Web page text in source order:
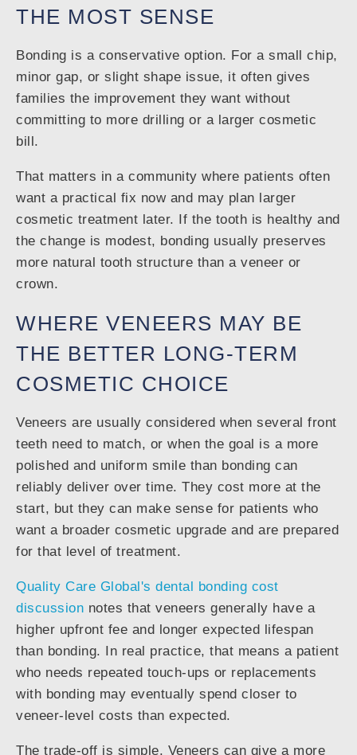
THE MOST SENSE
Bonding is a conservative option. For a small chip,
minor gap, or slight shape issue, it often gives
families the improvement they want without
committing to more drilling or a larger cosmetic
bill.
That matters in a community where patients often
want a practical fix now and may plan larger
cosmetic treatment later. If the tooth is healthy and
the change is modest, bonding usually preserves
more natural tooth structure than a veneer or
crown.
WHERE VENEERS MAY BE
THE BETTER LONG-TERM
COSMETIC CHOICE
Veneers are usually considered when several front
teeth need to match, or when the goal is a more
polished and uniform smile than bonding can
reliably deliver over time. They cost more at the
start, but they can make sense for patients who
want a broader cosmetic upgrade and are prepared
for that level of treatment.
Quality Care Global's dental bonding cost
discussion notes that veneers generally have a
higher upfront fee and longer expected lifespan
than bonding. In real practice, that means a patient
who needs repeated touch-ups or replacements
with bonding may eventually spend closer to
veneer-level costs than expected.
The trade-off is simple. Veneers can give a more